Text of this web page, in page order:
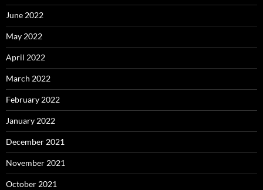
June 2022
May 2022
April 2022
March 2022
February 2022
January 2022
December 2021
November 2021
October 2021